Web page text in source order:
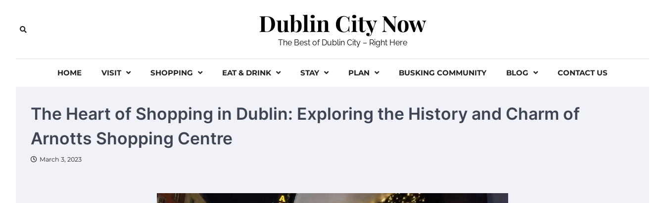
content
Dublin City Now
The Best of Dublin City – Right Here
HOME VISIT SHOPPING EAT & DRINK STAY PLAN BUSKING COMMUNITY BLOG CONTACT US
The Heart of Shopping in Dublin: Exploring the History and Charm of
Arnotts Shopping Centre
March 3, 2023